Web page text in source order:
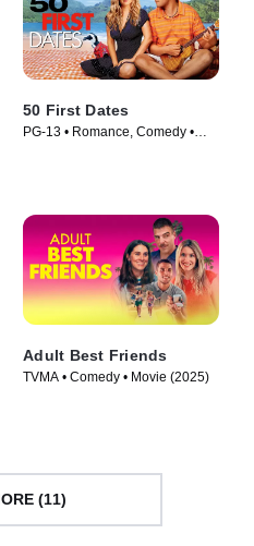
50 First Dates
PG-13 • Romance, Comedy •
Adult Best Friends
TVMA • Comedy • Movie (2025)
(11)